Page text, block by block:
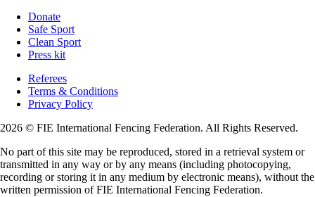
Donate
Safe Sport
Clean Sport
Press kit
Referees
Terms & Conditions
Privacy Policy
2026 © FIE International Fencing Federation. All Rights Reserved.
No part of this site may be reproduced, stored in a retrieval system or
transmitted in any way or by any means (including photocopying,
recording or storing it in any medium by electronic means), without the
written permission of FIE International Fencing Federation.